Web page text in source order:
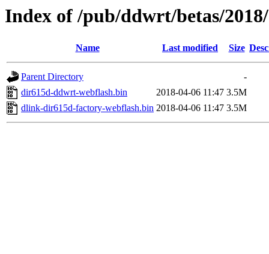
Index of /pub/ddwrt/betas/
Name Last modified Size
Parent Directory
-
dir615d-ddwrt-webflash.bin
2018-04-06 11:47 3.5M
dlink-dir615d-factory-webflash.bin 2018-04-06 11:47 3.5M